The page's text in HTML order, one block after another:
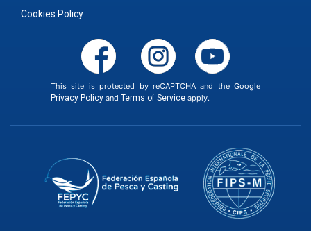
Cookies Policy
This site is protected by reCAPTCHA and the Google
Privacy Policyand Terms of Serviceapply.